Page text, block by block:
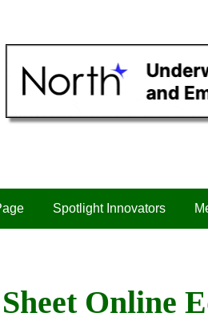
Spotlight Innovators
Online